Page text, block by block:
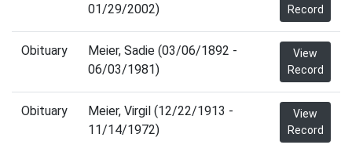
01/29/2002)
Record
Obituary
Meier, Sadie (03/06/1892 -
06/03/1981)
View
Record
Obituary
Meier, Virgil (12/22/1913 -
11/14/1972)
View
Record